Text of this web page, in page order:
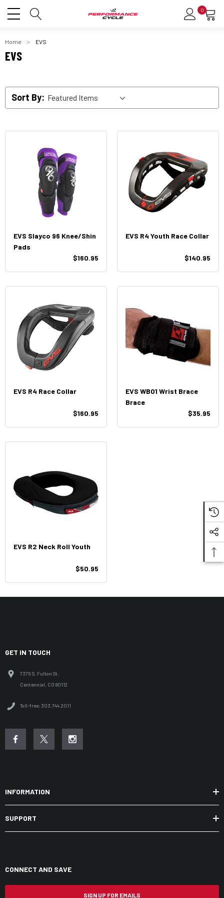
0
Home EVS
EVS
Sort By:
EVS Slayco 96 Knee/Shin
Pads
$160.95
EVS R4 Youth Race Collar
$140.95
EVS R4 Race Collar
$160.95
EVS WB01 Wrist Brace
Brace
$35.95
EVS R2 Neck Roll Youth
$50.95
GET IN TOUCH
7375 S. Fulton St.
Centennial, CO 80112
Toll-free: 303.744.2011
INFORMATION
SUPPORT
CONNECT AND SAVE
SIGN UP FOR EMAILS